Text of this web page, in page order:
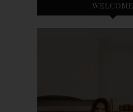
WELCOME